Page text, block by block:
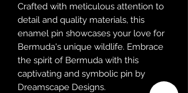
Crafted with meticulous attention to
detail and quality materials, this
enamel pin showcases your love for
Bermuda's unique wildlife. Embrace
the spirit of Bermuda with this
captivating and symbolic pin by
Dreamscape Designs.